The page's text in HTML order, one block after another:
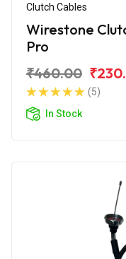
Clutch Cables
Wirestone
Pro
₹460.00
(5)
In Stock